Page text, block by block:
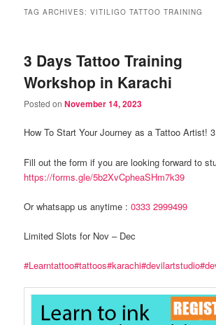
TAG ARCHIVES:VITILIGO TATTOO TRAINING
3 Days Tattoo Training
Workshop in Karachi
Posted onNovember 14, 2023
How To Start Your Journey as a Tattoo Artist!
Fill out the form if you are looking forward to
https://forms.gle/5b2XvCpheaSHm7k39
Or whatsapp us anytime :0333 2999499
Limited Slots for Nov – Dec
#Learntattoo#tattoos#karachi#devilartstudio